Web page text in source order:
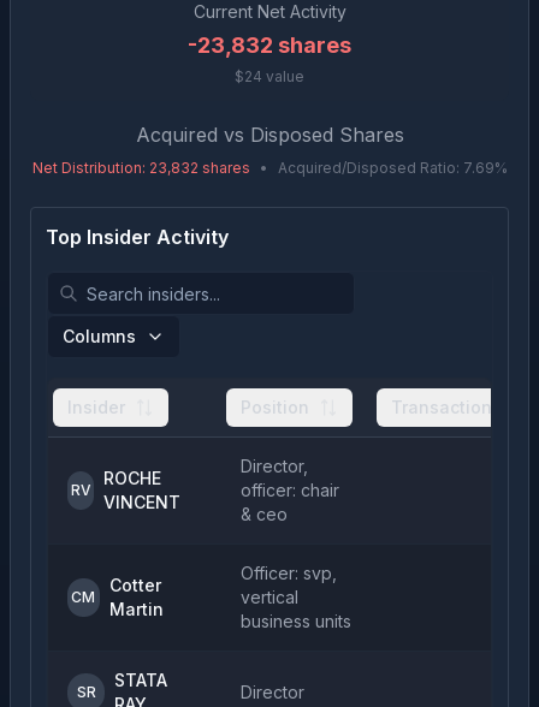
Current Net Activity
-23,832 shares
$24 value
Acquired vs Disposed Shares
Net Distribution: 23,832 shares • Acquired/Disposed Ratio: 7.69%
Top Insider Activity
Columns
Insider Position Transactions
RV
ROCHE
VINCENT
Director,
officer: chair
& ceo
CM
Cotter
Martin
Officer: svp,
vertical
business units
SR
STATA
Director